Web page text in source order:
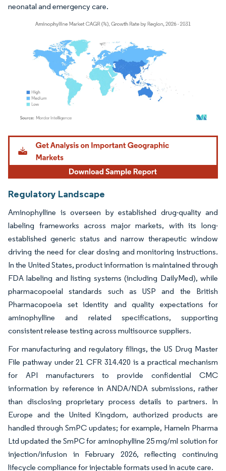
neonatal and emergency care.
Image © Mordor Intelligence. Reuse requires attribution under CC BY 4.0.
Regulatory Landscape
Aminophylline is overseen by established drug-quality and
labeling frameworks across major markets, with its long-
established generic status and narrow therapeutic window
driving the need for clear dosing and monitoring instructions.
In the United States, product information is maintained through
FDA labeling and listing systems (including DailyMed), while
pharmacopoeial standards such as USP and the British
Pharmacopoeia set identity and quality expectations for
aminophylline and related specifications, supporting
consistent release testing across multisource suppliers.
For manufacturing and regulatory filings, the US Drug Master
File pathway under 21 CFR 314.420 is a practical mechanism
for API manufacturers to provide confidential CMC
information by reference in ANDA/NDA submissions, rather
than disclosing proprietary process details to partners. In
Europe and the United Kingdom, authorized products are
handled through SmPC updates; for example, Hameln Pharma
Ltd updated the SmPC for aminophylline 25 mg/ml solution for
injection/infusion in February 2026, reflecting continuing
lifecycle compliance for injectable formats used in acute care.